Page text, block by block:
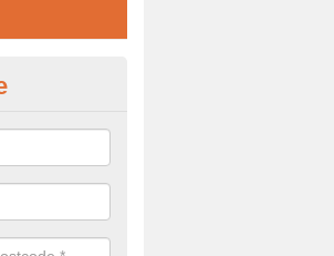
Services in
services that are necessary to
getting an archaeologist to help, please fill